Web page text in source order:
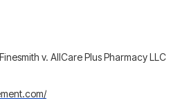
v. AllCare Plus Pharmacy LLC